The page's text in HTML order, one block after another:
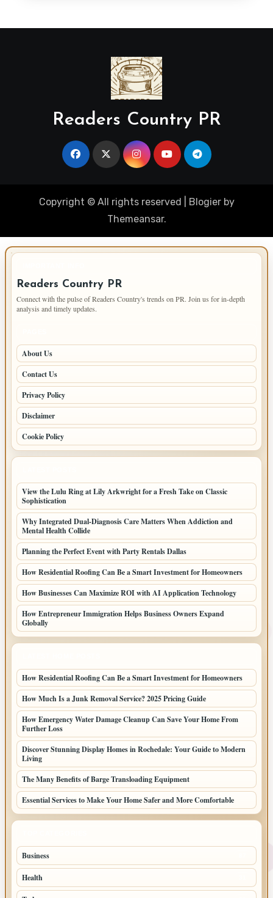
Readers Country PR
Copyright © All rights reserved Blogierby
Themeansar.
Readers Country PR
Connect with the pulse of Readers Country's trends on PR. Join us for in-depth
analysis and timely updates.
About Us
Contact Us
Privacy Policy
Disclaimer
Cookie Policy
View the Lulu Ring at Lily Arkwright for a Fresh Take on Classic
Sophistication
Why Integrated Dual-Diagnosis Care Matters When Addiction and
Mental Health Collide
Planning the Perfect Event with Party Rentals Dallas
How Residential Roofing Can Be a Smart Investment for Homeowners
How Businesses Can Maximize ROI with AI Application Technology
How Entrepreneur Immigration Helps Business Owners Expand
Globally
How Residential Roofing Can Be a Smart Investment for Homeowners
How Much Is a Junk Removal Service? 2025 Pricing Guide
How Emergency Water Damage Cleanup Can Save Your Home From
Further Loss
Discover Stunning Display Homes in Rochedale: Your Guide to Modern
Living
The Many Benefits of Barge Transloading Equipment
Essential Services to Make Your Home Safer and More Comfortable
Business
Health